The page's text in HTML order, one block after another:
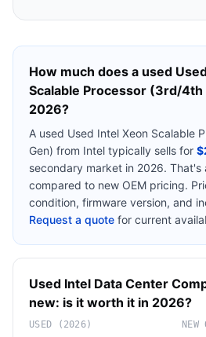
How much does a used
Scalable Processor (3rd/4th
2026?
A used Used Intel Xeon Scalable
Gen) from Intel typically sells for
secondary market in 2026. That's
compared to new OEM pricing.
condition, firmware version, and
Request a quote for current
Used Intel Data Center
new: is it worth it in 2026?
USED (2026) NEW